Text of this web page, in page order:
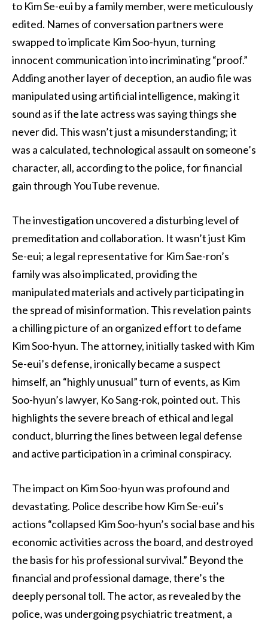
to Kim Se-eui by a family member, were meticulously
edited. Names of conversation partners were
swapped to implicate Kim Soo-hyun, turning
innocent communication into incriminating “proof.”
Adding another layer of deception, an audio file was
manipulated using artificial intelligence, making it
sound as if the late actress was saying things she
never did. This wasn’t just a misunderstanding; it
was a calculated, technological assault on someone’s
character, all, according to the police, for financial
gain through YouTube revenue.
The investigation uncovered a disturbing level of
premeditation and collaboration. It wasn’t just Kim
Se-eui; a legal representative for Kim Sae-ron’s
family was also implicated, providing the
manipulated materials and actively participating in
the spread of misinformation. This revelation paints
a chilling picture of an organized effort to defame
Kim Soo-hyun. The attorney, initially tasked with Kim
Se-eui’s defense, ironically became a suspect
himself, an “highly unusual” turn of events, as Kim
Soo-hyun’s lawyer, Ko Sang-rok, pointed out. This
highlights the severe breach of ethical and legal
conduct, blurring the lines between legal defense
and active participation in a criminal conspiracy.
The impact on Kim Soo-hyun was profound and
devastating. Police describe how Kim Se-eui’s
actions “collapsed Kim Soo-hyun’s social base and his
economic activities across the board, and destroyed
the basis for his professional survival.” Beyond the
financial and professional damage, there’s the
deeply personal toll. The actor, as revealed by the
police, was undergoing psychiatric treatment, a